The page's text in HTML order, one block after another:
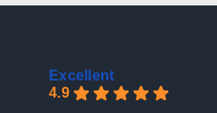
Excellent
4.9